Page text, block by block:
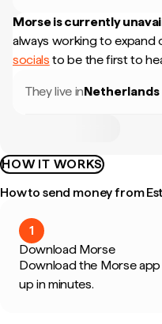
Morse is currently
always working to
socials to be the first to
They live inNetherlands
HOW IT WORKS
How to send money from
1
Download Morse
Download the Morse
up in minutes.